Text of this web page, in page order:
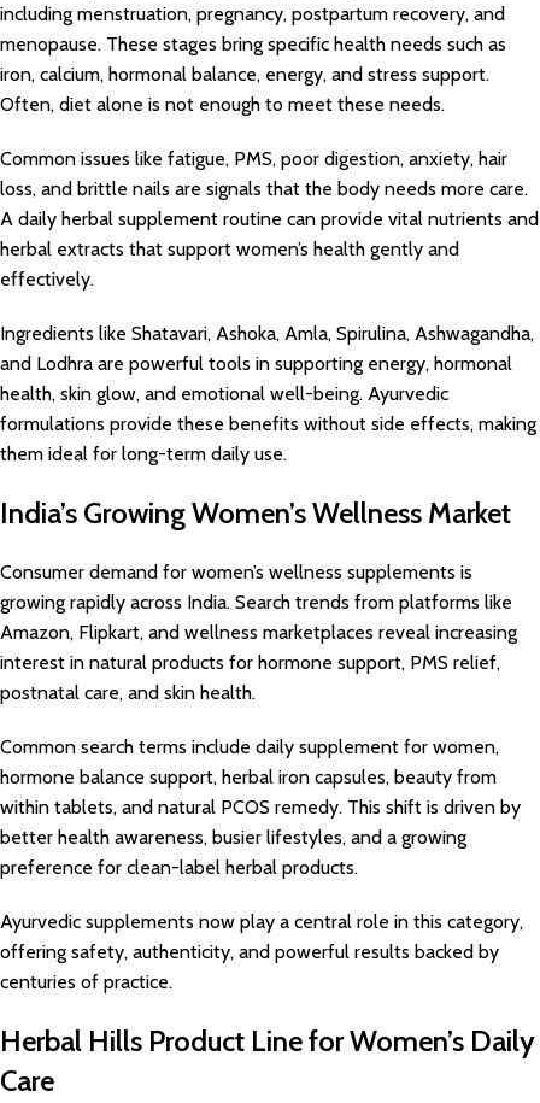
including menstruation, pregnancy, postpartum recovery, and
menopause. These stages bring specific health needs such as
iron, calcium, hormonal balance, energy, and stress support.
Often, diet alone is not enough to meet these needs.
Common issues like fatigue, PMS, poor digestion, anxiety, hair
loss, and brittle nails are signals that the body needs more care.
A daily herbal supplement routine can provide vital nutrients and
herbal extracts that support women’s health gently and
effectively.
Ingredients like Shatavari, Ashoka, Amla, Spirulina, Ashwagandha,
and Lodhra are powerful tools in supporting energy, hormonal
health, skin glow, and emotional well-being. Ayurvedic
formulations provide these benefits without side effects, making
them ideal for long-term daily use.
India’s Growing Women’s Wellness Market
Consumer demand for women’s wellness supplements is
growing rapidly across India. Search trends from platforms like
Amazon, Flipkart, and wellness marketplaces reveal increasing
interest in natural products for hormone support, PMS relief,
postnatal care, and skin health.
Common search terms include daily supplement for women,
hormone balance support, herbal iron capsules, beauty from
within tablets, and natural PCOS remedy. This shift is driven by
better health awareness, busier lifestyles, and a growing
preference for clean-label herbal products.
Ayurvedic supplements now play a central role in this category,
offering safety, authenticity, and powerful results backed by
centuries of practice.
Herbal Hills Product Line for Women’s Daily
Care